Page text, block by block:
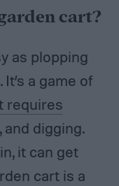
cart?
as plopping
a game of
requires
and digging.
it can get
cart is a